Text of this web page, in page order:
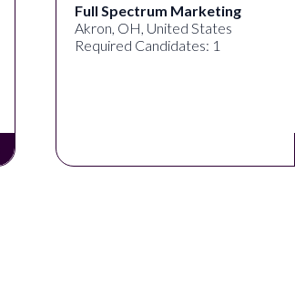
Full Spectrum Marketing
Akron, OH, United States
Required Candidates: 1